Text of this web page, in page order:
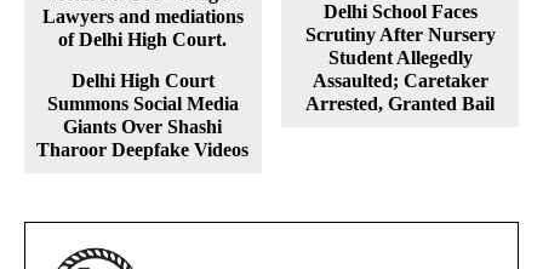
Delhi High Court
Summons Social Media
Giants Over Shashi
Tharoor Deepfake Videos
Delhi School Faces
Scrutiny After Nursery
Student Allegedly
Assaulted; Caretaker
Arrested, Granted Bail